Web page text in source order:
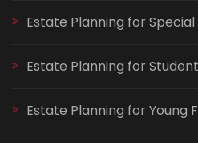
Estate Planning for Special
Estate Planning for
Estate Planning for Young